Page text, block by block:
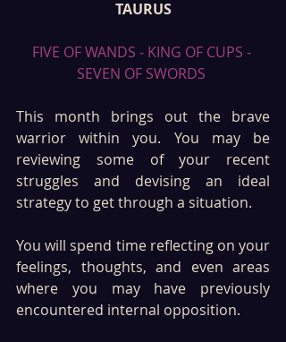
TAURUS
FIVE OF WANDS - KING OF CUPS -
SEVEN OF SWORDS
This month brings out the brave
warrior within you. You may be
reviewing some of your recent
struggles and devising an ideal
strategy to get through a situation.
You will spend time reflecting on your
feelings, thoughts, and even areas
where you may have previously
encountered internal opposition.